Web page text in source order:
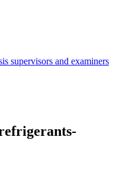
supervisors and examiners